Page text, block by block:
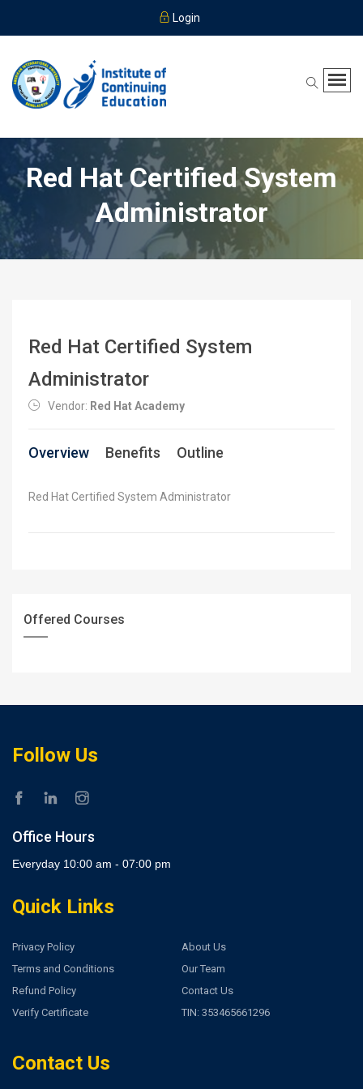
Login
Red Hat Certified System
Administrator
Red Hat Certified System
Administrator
Vendor: Red Hat Academy
Overview Benefits Outline
Red Hat Certified System Administrator
Offered Courses
Follow Us
Office Hours
Everyday 10:00 am - 07:00 pm
Quick Links
Privacy Policy
About Us
Terms and Conditions
Our Team
Refund Policy
Contact Us
Verify Certificate
TIN: 353465661296
Contact Us